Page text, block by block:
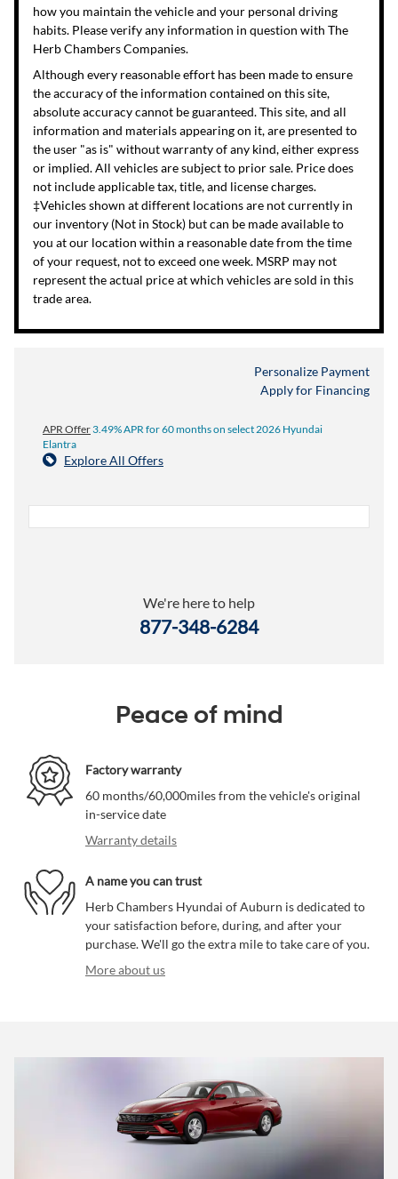
how you maintain the vehicle and your personal driving
habits. Please verify any information in question with The
Herb Chambers Companies.
Although every reasonable effort has been made to ensure
the accuracy of the information contained on this site,
absolute accuracy cannot be guaranteed. This site, and all
information and materials appearing on it, are presented to
the user "as is" without warranty of any kind, either express
or implied. All vehicles are subject to prior sale. Price does
not include applicable tax, title, and license charges.
‡Vehicles shown at different locations are not currently in
our inventory (Not in Stock) but can be made available to
you at our location within a reasonable date from the time
of your request, not to exceed one week. MSRP may not
represent the actual price at which vehicles are sold in this
trade area.
Personalize Payment
Apply for Financing
APR Offer 3.49% APR for 60 months on select 2026 Hyundai
Elantra
Explore All Offers
We're here to help
877-348-6284
Peace of mind
Factory warranty
60 months/60,000miles from the vehicle's original
in-service date
Warranty details
A name you can trust
Herb Chambers Hyundai of Auburn is dedicated to
your satisfaction before, during, and after your
purchase. We'll go the extra mile to take care of you.
More about us